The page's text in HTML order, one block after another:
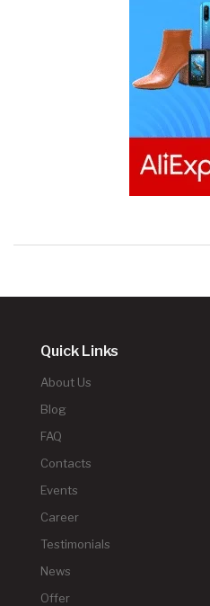
Quick Links
About Us
Blog
FAQ
Contacts
Events
Career
Testimonials
News
Offer